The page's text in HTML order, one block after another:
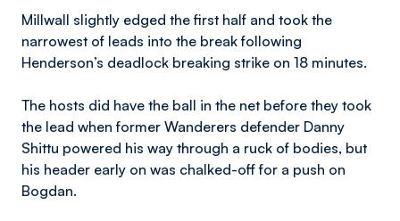
Millwall slightly edged the first half and took the
narrowest of leads into the break following
Henderson’s deadlock breaking strike on 18 minutes.
The hosts did have the ball in the net before they took
the lead when former Wanderers defender Danny
Shittu powered his way through a ruck of bodies, but
his header early on was chalked-off for a push on
Bogdan.